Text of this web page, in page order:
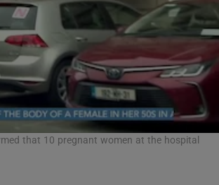
in new window
Show Sponsored sub
that 10 pregnant women at the hospital